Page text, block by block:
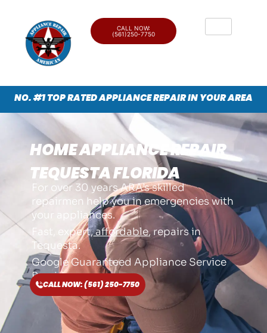
CALL NOW:
(561)250-7750
NO. #1 TOP RATED APPLIANCE REPAIR IN YOUR AREA
HOME APPLIANCE REPAIR
TEQUESTA FLORIDA
For over 30 years ARA’s skilled
repairmen help you in emergencies with
your appliances.
Fast, expert,affordable, repairs in
Tequesta.
Google Guaranteed Appliance Service
Provider
CALL NOW: (561) 250-7750